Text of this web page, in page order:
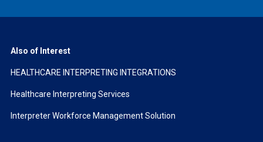
Also of Interest
HEALTHCARE INTERPRETING INTEGRATIONS
Healthcare Interpreting Services
Interpreter Workforce Management Solution